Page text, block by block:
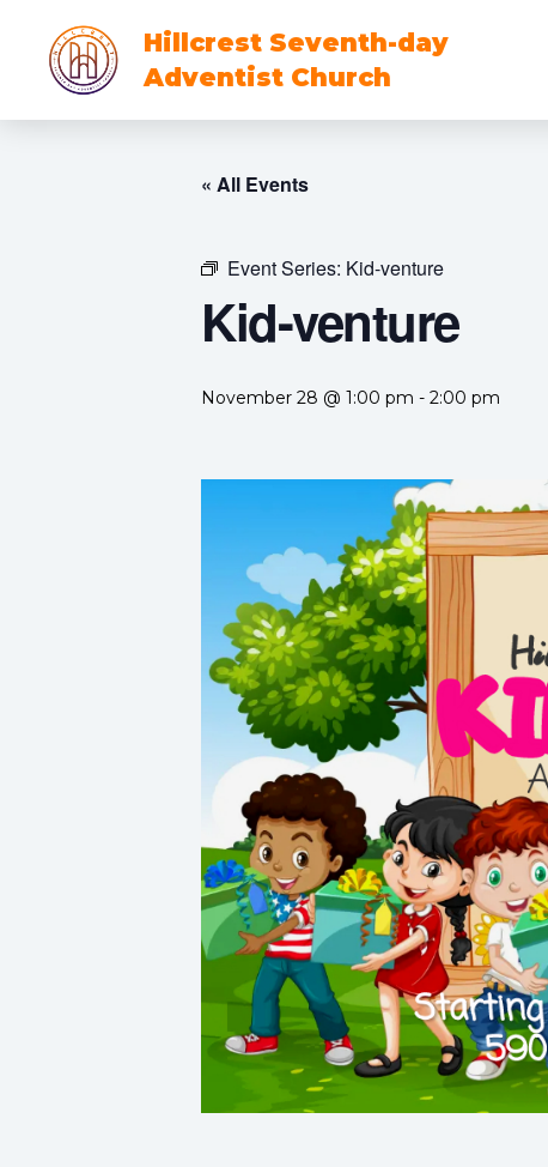
Hillcrest Seventh-day
Adventist Church
« All Events
Event Series: Kid-venture
Kid-venture
November 28 @ 1:00 pm - 2:00 pm